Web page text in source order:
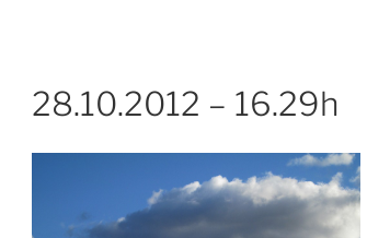
28.10.2012 – 16.29h